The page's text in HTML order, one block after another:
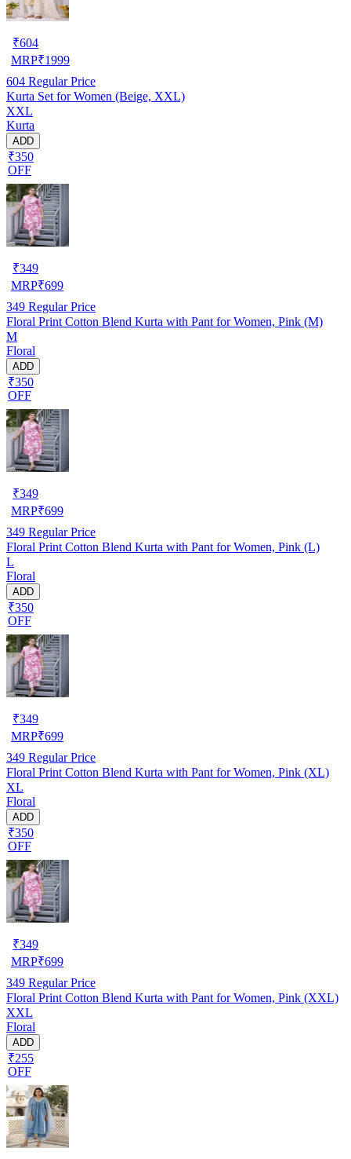
₹604
MRP₹1999
604 Regular Price
Kurta Set for Women (Beige, XXL)
XXL
Kurta
ADD
₹350
OFF
₹349
MRP₹699
349 Regular Price
Floral Print Cotton Blend Kurta with Pant for Women, Pink (M)
M
Floral
ADD
₹350
OFF
₹349
MRP₹699
349 Regular Price
Floral Print Cotton Blend Kurta with Pant for Women, Pink (L)
L
Floral
ADD
₹350
OFF
₹349
MRP₹699
349 Regular Price
Floral Print Cotton Blend Kurta with Pant for Women, Pink (XL)
XL
Floral
ADD
₹350
OFF
₹349
MRP₹699
349 Regular Price
Floral Print Cotton Blend Kurta with Pant for Women, Pink (XXL)
XXL
Floral
ADD
₹255
OFF